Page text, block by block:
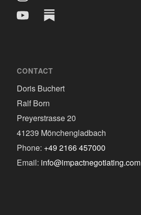
CONTACT
Doris Buchert
Ralf Born
Preyerstrasse 20
41239 Mönchengladbach
Phone: +49 2166 457000
Email: info@impactnegotiating.com